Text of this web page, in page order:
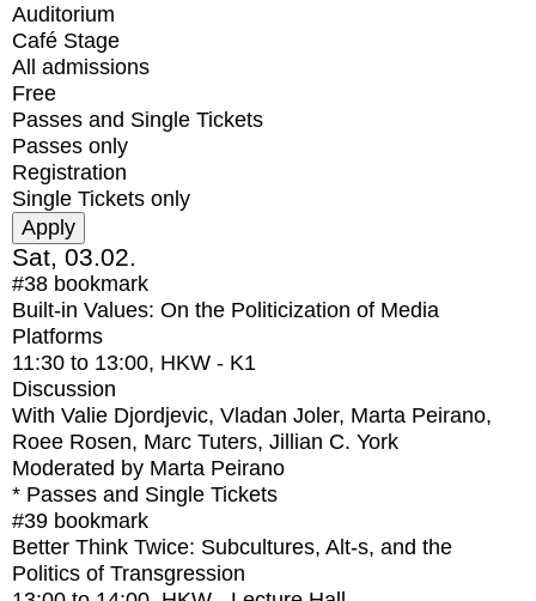
Auditorium
Café Stage
All admissions
Free
Passes and Single Tickets
Passes only
Registration
Single Tickets only
Sat, 03.02.
#38 bookmark
Built-in Values: On the Politicization of Media
Platforms
11:30 to 13:00, HKW - K1
Discussion
With Valie Djordjevic, Vladan Joler, Marta Peirano,
Roee Rosen, Marc Tuters, Jillian C. York
Moderated by Marta Peirano
* Passes and Single Tickets
#39 bookmark
Better Think Twice: Subcultures, Alt-s, and the
Politics of Transgression